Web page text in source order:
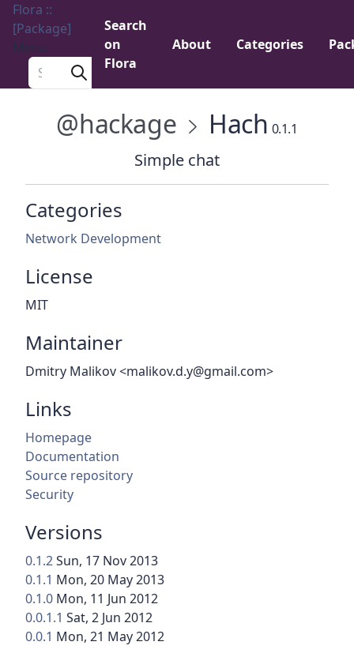
Flora ::
[Package]
Menu
Search a package
Search
on
Flora
About Categories
@hackage Hach 0.1.1
Simple chat
Categories
Network Development
License
MIT
Maintainer
Dmitry Malikov <malikov.d.y@gmail.com>
Links
Homepage
Documentation
Source repository
Security
Versions
0.1.2Sun, 17 Nov 2013
0.1.1 Mon, 20 May 2013
0.1.0 Mon, 11 Jun 2012
0.0.1.1 Sat, 2 Jun 2012
0.0.1 Mon, 21 May 2012